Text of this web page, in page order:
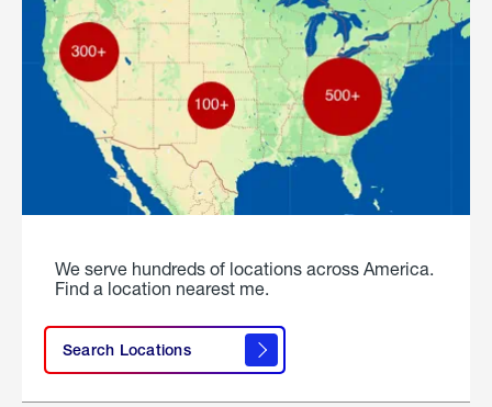
We serve hundreds of locations across America.
Find a location nearest me.
Search Locations